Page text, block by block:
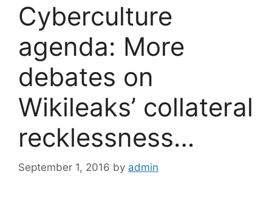
Cyberculture
agenda: More
debates on
Wikileaks’ collateral
recklessness…
September 1, 2016 by admin